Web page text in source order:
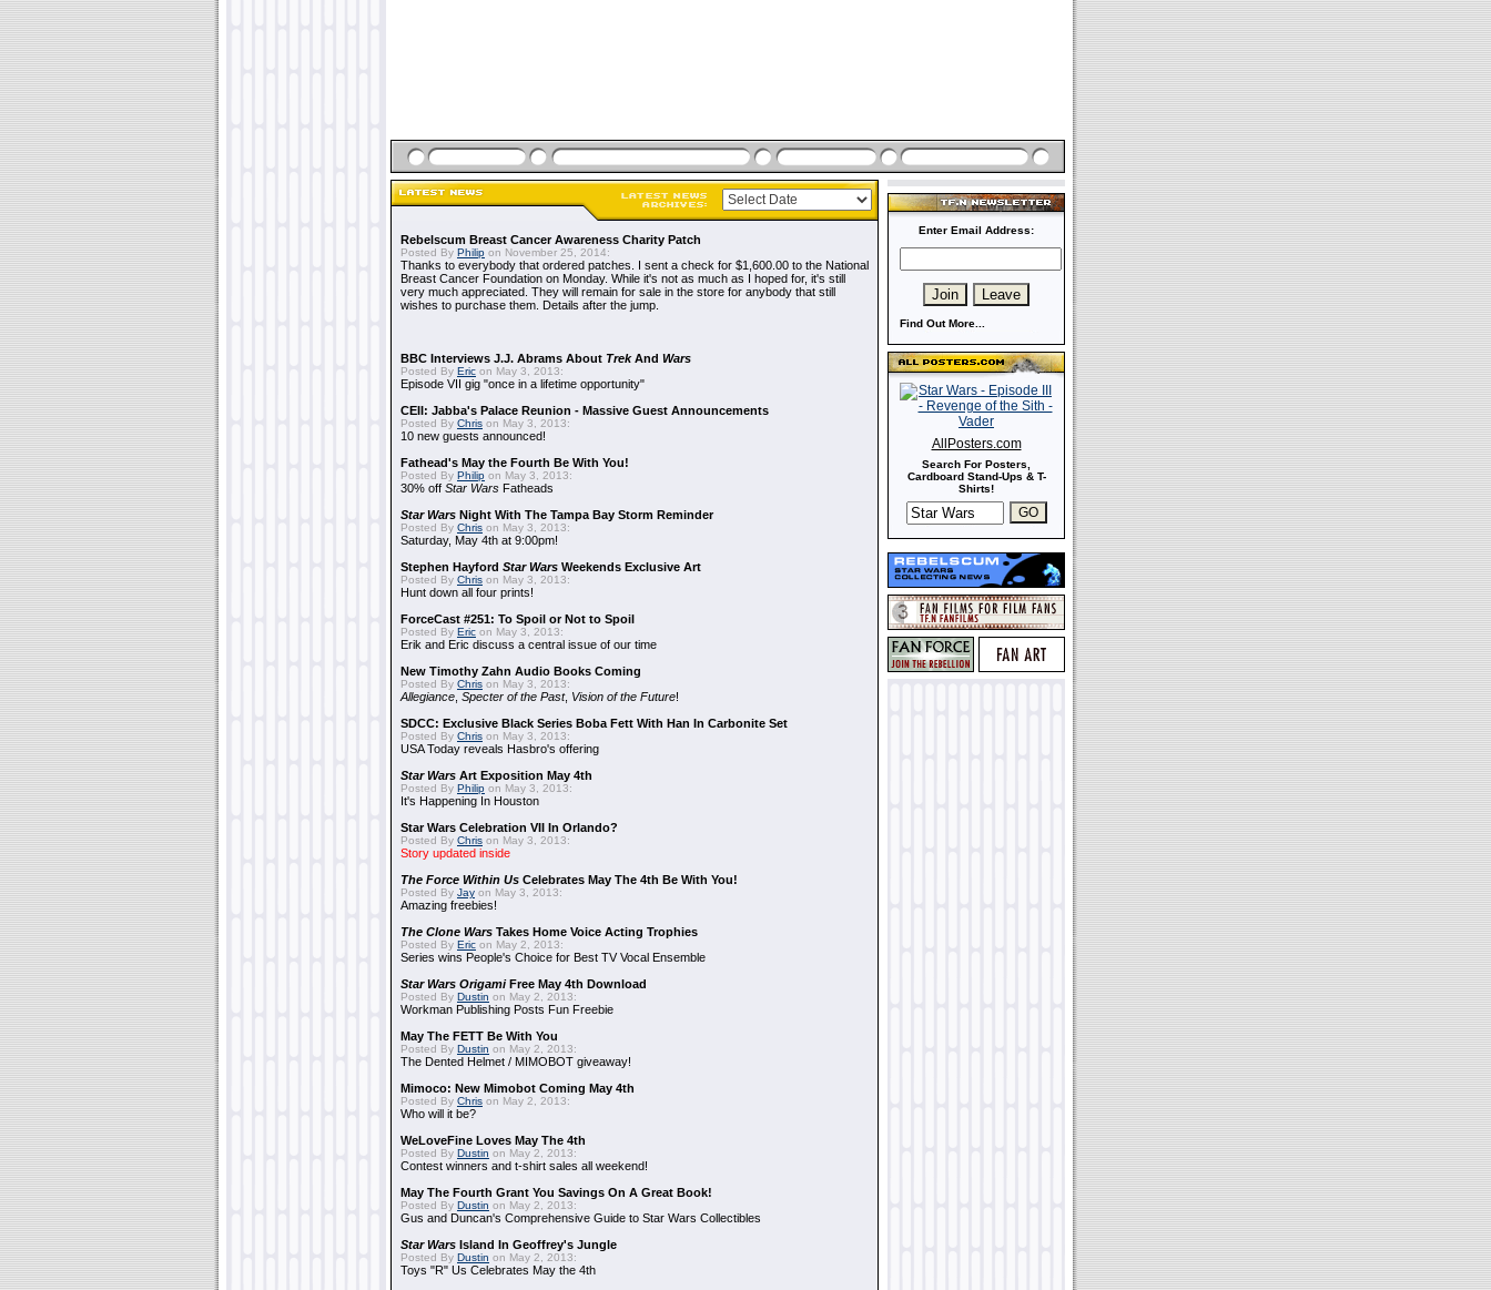
Rebelscum Breast Cancer Awareness Charity Patch
Posted By Philip on November 25, 2014:
Thanks to everybody that ordered patches. I sent a check for $1,600.00 to the National
Breast Cancer Foundation on Monday. While it's not as much as I hoped for, it's still
very much appreciated. They will remain for sale in the store for anybody that still
wishes to purchase them. Details after the jump.
BBC Interviews J.J. Abrams About TrekAnd Wars
Posted By Eric on May 3, 2013:
Episode VII gig "once in a lifetime opportunity"
CEII: Jabba's Palace Reunion - Massive Guest Announcements
Posted By Chris on May 3, 2013:
10 new guests announced!
Fathead's May the Fourth Be With You!
Posted By Philip on May 3, 2013:
30% off Star Wars Fatheads
Star Wars Night With The Tampa Bay Storm Reminder
Posted By Chris on May 3, 2013:
Saturday, May 4th at 9:00pm!
Stephen Hayford Star Wars Weekends Exclusive Art
Posted By Chris on May 3, 2013:
Hunt down all four prints!
ForceCast #251: To Spoil or Not to Spoil
Posted By Eric on May 3, 2013:
Erik and Eric discuss a central issue of our time
New Timothy Zahn Audio Books Coming
Posted By Chris on May 3, 2013:
Allegiance Specter of the Past, Vision of the Future!
SDCC: Exclusive Black Series Boba Fett With Han In Carbonite Set
Posted By Chris on May 3, 2013:
USA Today reveals Hasbro's offering
Star Wars Art Exposition May 4th
Posted By Philip on May 3, 2013:
It's Happening In Houston
Star Wars Celebration VII In Orlando?
Posted By Chris on May 3, 2013:
Story updated inside
The Force Within Us Celebrates May The 4th Be With You!
Posted By Jay on May 3, 2013:
Amazing freebies!
The Clone Wars Takes Home Voice Acting Trophies
Posted By Eric on May 2, 2013:
Series wins People's Choice for Best TV Vocal Ensemble
Star Wars OrigamiFree May 4th Download
Posted By Dustin on May 2, 2013:
Workman Publishing Posts Fun Freebie
May The FETT Be With You
Posted By Dustin on May 2, 2013:
The Dented Helmet / MIMOBOT giveaway!
Mimoco: New Mimobot Coming May 4th
Posted By Chris on May 2, 2013:
Who will it be?
WeLoveFine Loves May The 4th
Posted By Dustin on May 2, 2013:
Contest winners and t-shirt sales all weekend!
May The Fourth Grant You Savings On A Great Book!
Posted By Dustin on May 2, 2013:
Gus and Duncan's Comprehensive Guide to Star Wars Collectibles
Star Wars Island In Geoffrey's Jungle
Posted By Dustin on May 2, 2013:
Toys "R" Us Celebrates May the 4th
Enter Email Address:
Find Out More...
AllPosters.com
Search For Posters,
Cardboard Stand-Ups & T-
Shirts!